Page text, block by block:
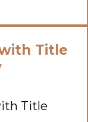
Title
Title